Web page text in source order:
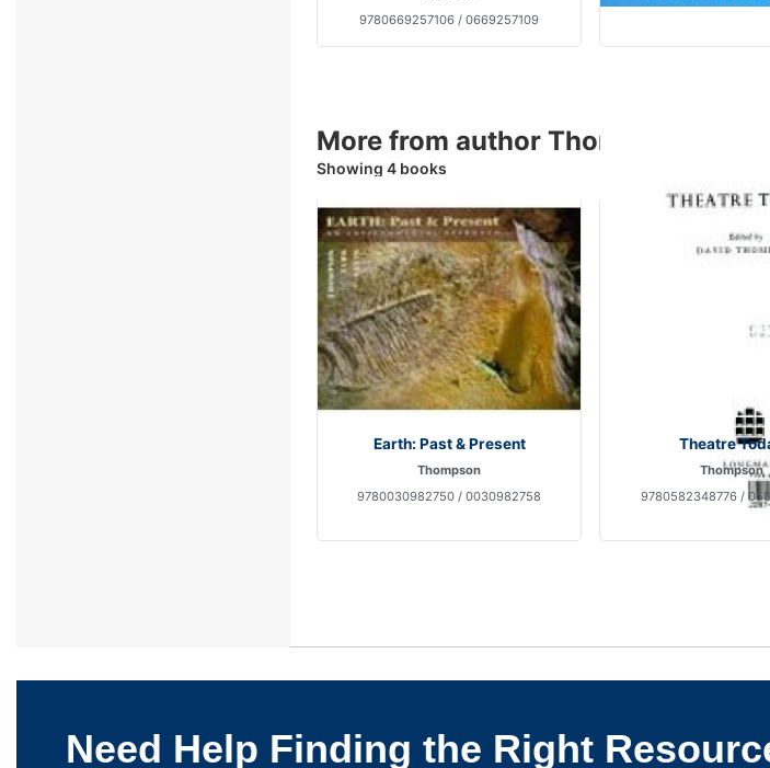
9780669257106 / 0669257109
More from author Thompson
Showing 4 books
Earth: Past & Present
Thompson
9780030982750 / 0030982758
Theatre
Thompson
9780582348776 /
Need Help Finding the Right